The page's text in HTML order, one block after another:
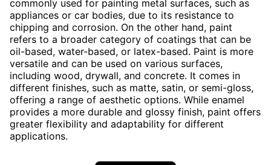
commonly used for painting metal surfaces, such as
appliances or car bodies, due to its resistance to
chipping and corrosion. On the other hand, paint
refers to a broader category of coatings that can be
oil-based, water-based, or latex-based. Paint is more
versatile and can be used on various surfaces,
including wood, drywall, and concrete. It comes in
different finishes, such as matte, satin, or semi-gloss,
offering a range of aesthetic options. While enamel
provides a more durable and glossy finish, paint offers
greater flexibility and adaptability for different
applications.